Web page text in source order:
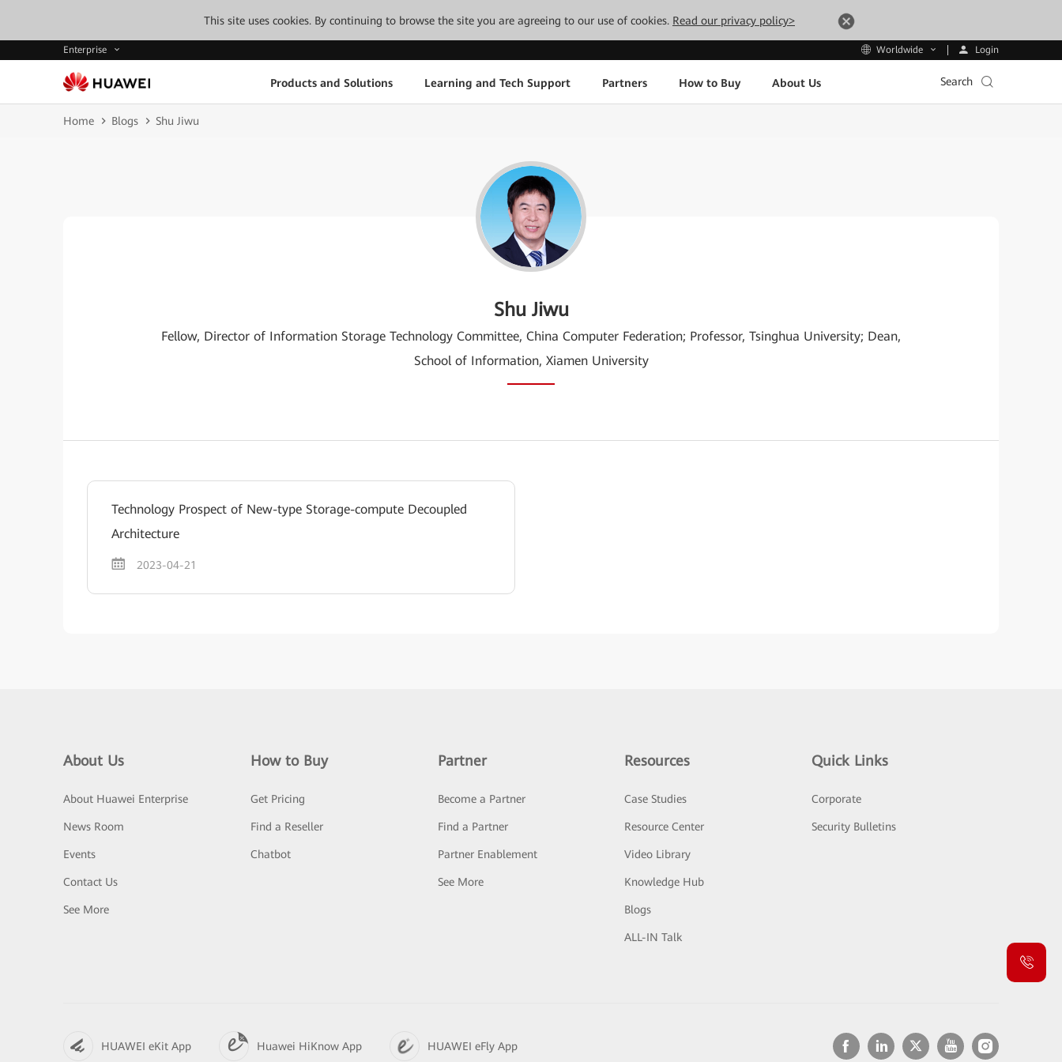
This site uses cookies. By continuing to browse the site you are agreeing to our use of cookies. Read our privacy policy>
Enterprise Worldwide Login
Products and Solutions Learning and Tech Support Partners How to Buy About Us Search
Home Blogs Shu Jiwu
Shu Jiwu
Fellow, Director of Information Storage Technology Committee, China Computer Federation; Professor, Tsinghua University; Dean,
School of Information, Xiamen University
Technology Prospect of New-type Storage-compute Decoupled
Architecture
2023-04-21
About Us
About Huawei Enterprise
News Room
Events
Contact Us
See More
How to Buy
Get Pricing
Find a Reseller
Chatbot
Partner
Become a Partner
Find a Partner
Partner Enablement
See More
Resources
Case Studies
Resource Center
Video Library
Knowledge Hub
Blogs
ALL-IN Talk
Quick Links
Corporate
Security Bulletins
HUAWEI eKit App Huawei HiKnow App HUAWEI eFly App